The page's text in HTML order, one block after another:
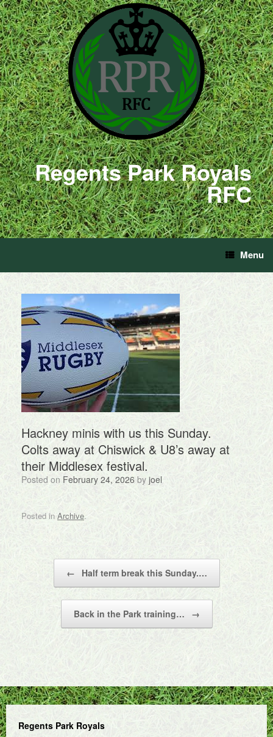
Regents Park Royals
RFC
Menu
Hackney minis with us this Sunday.
Colts away at Chiswick & U8’s away at
their Middlesex festival.
Posted on February 24, 2026 by joel
Posted in Archive.
← Half term break this Sunday.…
Back in the Park training… →
Regents Park Royals